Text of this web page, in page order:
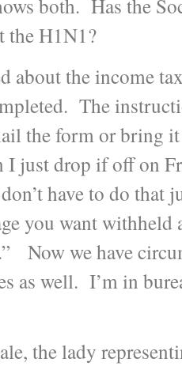
both. Has the
the H1N1?
about the income
The
the form or bring
I just drop if off on
have to do that
you want
Now we have
as well. I’m in
the lady